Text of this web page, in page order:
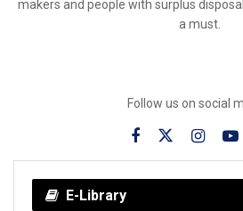
makers and people with surplus
a must.
Follow us on social
E-Library